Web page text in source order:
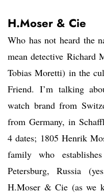
H.Moser & Cie
Who has not heard the
mean detective Richard
Tobias Moretti) in the
Friend. I’m talking
watch brand from
from Germany, in
4 dates; 1805 Henrik
family who
Petersburg, Russia
H.Moser & Cie (as we